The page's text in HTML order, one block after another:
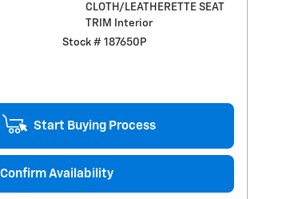
CLOTH/LEATHERETTE SEAT
TRIM Interior
Stock # 187650P
Start Buying Process
Confirm Availability